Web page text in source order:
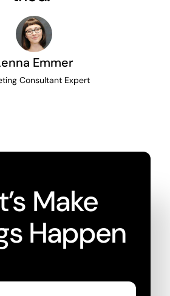
Emmer
Consultant Expert
Make
Happen